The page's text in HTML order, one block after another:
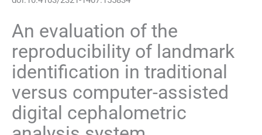
An evaluation of the
reproducibility of landmark
identification in traditional
versus computer-assisted
digital cephalometric